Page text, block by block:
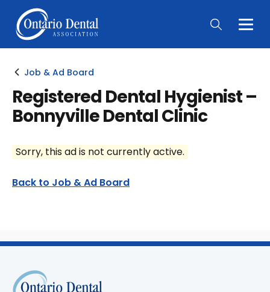
Main
Job & Ad Board
Registered Dental Hygienist –
Bonnyville Dental Clinic
Sorry, this ad is not currently active.
Back to Job & Ad Board